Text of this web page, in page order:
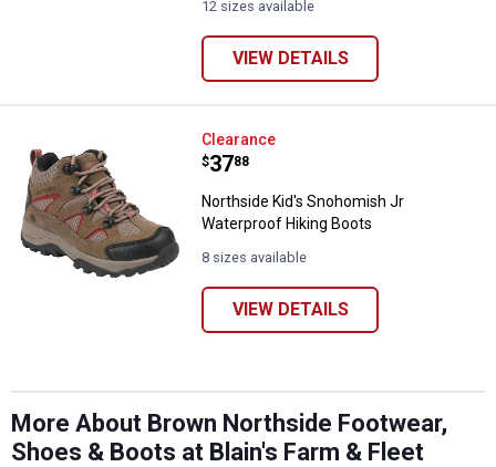
12 sizes available
VIEW DETAILS
Northside Kid's Snohomish Jr
Clearance
Price:
$37
. 88
Northside Kid's Snohomish Jr
Waterproof Hiking Boots
8 sizes available
VIEW DETAILS
More About Brown Northside Footwear,
Shoes & Boots at Blain's Farm & Fleet